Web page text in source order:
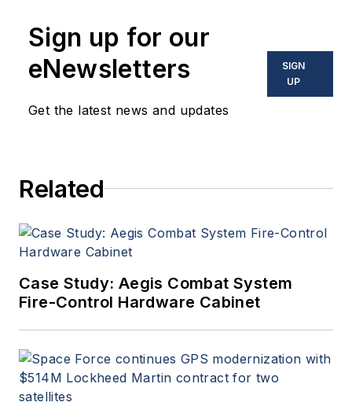
Sign up for our
eNewsletters
Get the latest news and updates
SIGN
UP
Related
Case Study: Aegis Combat System
Fire-Control Hardware Cabinet